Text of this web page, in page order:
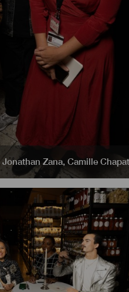
Jonathan Zana, Camille Chapat